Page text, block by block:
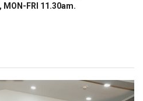
MON-FRI 11.30am.